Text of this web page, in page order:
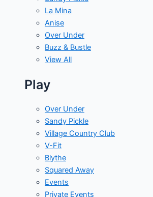
La Mina
Anise
Over Under
Buzz & Bustle
View All
Play
Over Under
Sandy Pickle
Village Country Club
V-Fit
Blythe
Squared Away
Events
Private Events